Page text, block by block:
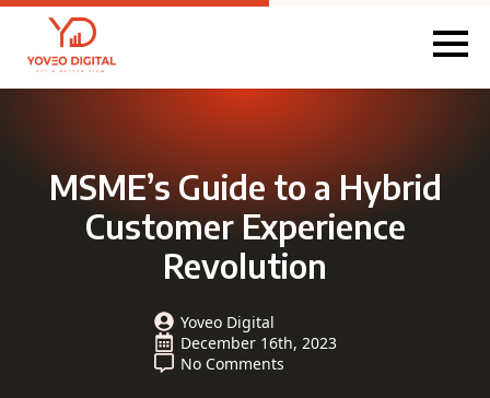
MSME’s Guide to a Hybrid
Customer Experience
Revolution
Yoveo Digital
December 16th, 2023
No Comments